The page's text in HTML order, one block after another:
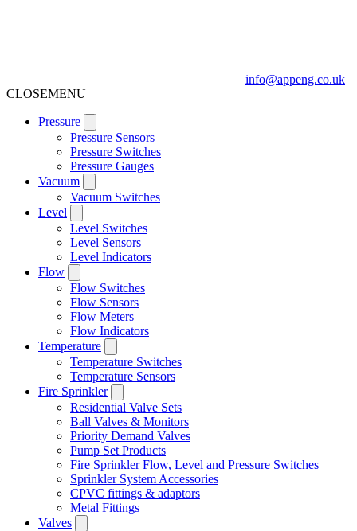
info@appeng.co.uk
CLOSEMENU
Pressure
Pressure Sensors
Pressure Switches
Pressure Gauges
Vacuum
Vacuum Switches
Level
Level Switches
Level Sensors
Level Indicators
Flow
Flow Switches
Flow Sensors
Flow Meters
Flow Indicators
Temperature
Temperature Switches
Temperature Sensors
Fire Sprinkler
Residential Valve Sets
Ball Valves & Monitors
Priority Demand Valves
Pump Set Products
Fire Sprinkler Flow, Level and Pressure Switches
Sprinkler System Accessories
CPVC fittings & adaptors
Metal Fittings
Valves